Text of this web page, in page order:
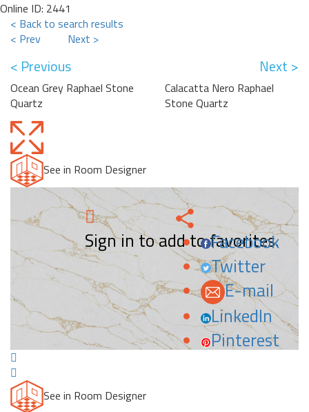
Online ID: 2441
< Back to search results
< Prev
Next >
< Previous
Ocean Grey Raphael Stone
Quartz
Next >
Calacatta Nero Raphael
Stone Quartz
See in Room Designer
Sign in to add to favorites.
Facebook
Twitter
E-mail
LinkedIn
Pinterest
See in Room Designer